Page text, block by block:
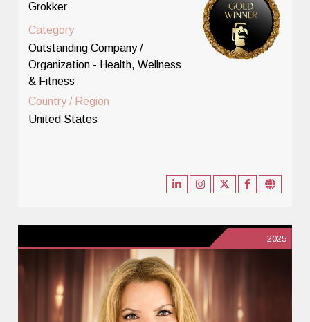
Grokker
Category
Outstanding Company /
Organization - Health, Wellness
& Fitness
Country / Region
United States
2025